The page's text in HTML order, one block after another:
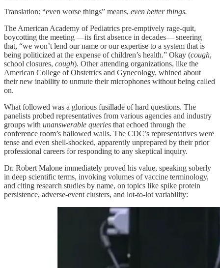
Translation: “even worse things” means, even better things.
The American Academy of Pediatrics pre-emptively rage-quit,
boycotting the meeting —its first absence in decades— sneering
that, “we won’t lend our name or our expertise to a system that is
being politicized at the expense of children’s health.” Okay (cough,
school closures, cough). Other attending organizations, like the
American College of Obstetrics and Gynecology, whined about
their new inability to unmute their microphones without being called
on.
What followed was a glorious fusillade of hard questions. The
panelists probed representatives from various agencies and industry
groups with unanswerable queries that echoed through the
conference room’s hallowed walls. The CDC’s representatives were
tense and even shell-shocked, apparently unprepared by their prior
professional careers for responding to any skeptical inquiry.
Dr. Robert Malone immediately proved his value, speaking soberly
in deep scientific terms, invoking volumes of vaccine terminology,
and citing research studies by name, on topics like spike protein
persistence, adverse-event clusters, and lot-to-lot variability: